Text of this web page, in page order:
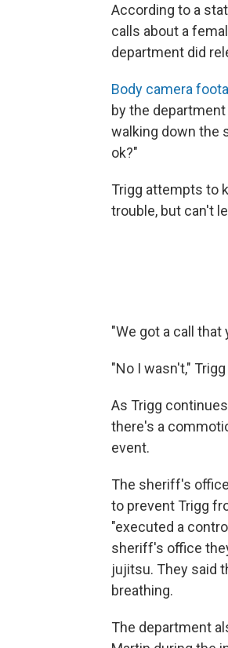
According to a
calls about a
department did
Body camera
by the
walking down the
ok?"
Trigg attempts to
trouble, but can't
"We got a call
"No I wasn't,"
As Trigg
there's a
event.
The sheriff's
to prevent Trigg
"executed a
sheriff's office
jujitsu. They said
breathing.
The department